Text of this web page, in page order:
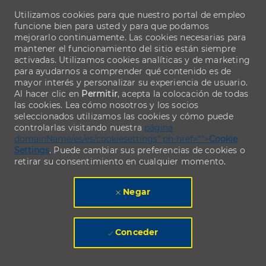
Utilizamos cookies para que nuestro portal de empleo
funcione bien para usted y para que podamos
mejorarlo continuamente. Las cookies necesarias para
mantener el funcionamiento del sitio están siempre
activadas. Utilizamos cookies analíticas y de marketing
para ayudarnos a comprender qué contenido es de
mayor interés y personalizar su experiencia de usuario.
Al hacer clic en Permitir, acepta la colocación de todas
las cookies. Lea cómo nosotros y los socios
seleccionados utilizamos las cookies y cómo puede
controlarlas visitando nuestra página
domainName/es/es/cookiesettings" ph-href="">Cookie
Settings. Puede cambiar sus preferencias de cookies o
retirar su consentimiento en cualquier momento.
Negar
Conceder